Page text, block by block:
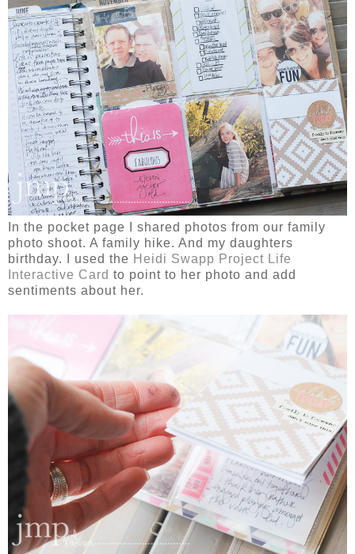
In the pocket page I shared photos from our family
photo shoot. A family hike. And my daughters
birthday. I used the Heidi Swapp Project Life
Interactive Card to point to her photo and add
sentiments about her.